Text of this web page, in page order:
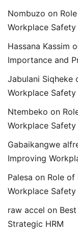
Nombuzo on
Workplace
Hassana Kassim
Importance and
Jabulani Siqheke
Workplace
Ntembeko on
Workplace
Gabaikangwe
Improving
Palesa on Role of
Workplace
raw accel on
Strategic HRM